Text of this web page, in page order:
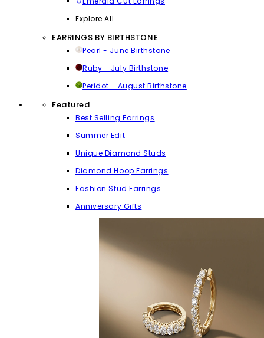
Explore All
EARRINGS BY BIRTHSTONE
Pearl - June Birthstone
Ruby - July Birthstone
Peridot - August Birthstone
Featured
Best Selling Earrings
Summer Edit
Unique Diamond Studs
Diamond Hoop Earrings
Fashion Stud Earrings
Anniversary Gifts